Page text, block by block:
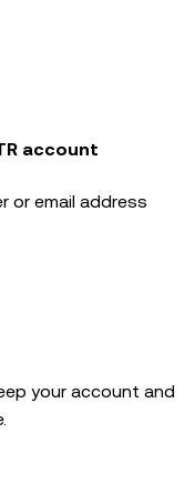
account
or email address
your account and